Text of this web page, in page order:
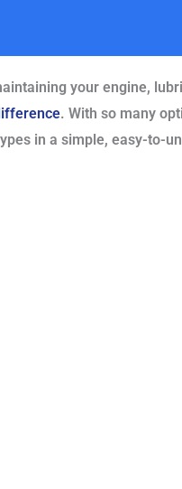
your engine,
. With so many
in a simple, easy-to-